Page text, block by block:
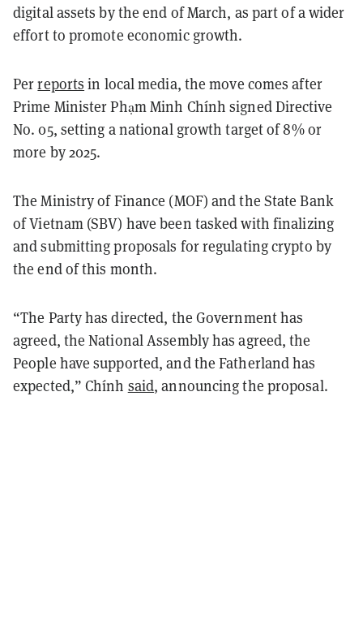
digital assets by the end of March, as part of a wider
effort to promote economic growth.
Perreports in local media, the move comes after
Prime Minister Phạm Minh Chính signed Directive
No. 05, setting a national growth target of 8% or
more by 2025.
The Ministry of Finance (MOF) and the State Bank
of Vietnam (SBV) have been tasked with finalizing
and submitting proposals for regulating crypto by
the end of this month.
“The Party has directed, the Government has
agreed, the National Assembly has agreed, the
People have supported, and the Fatherland has
expected,” Chính said, announcing the proposal.